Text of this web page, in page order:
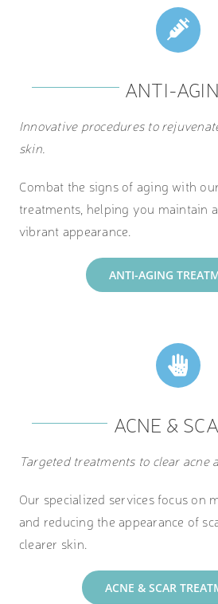
ANTI-
Innovative procedures to
skin.
Combat the signs of aging with
treatments, helping you maintain
vibrant appearance.
ANTI-AGING
ACNE &
Targeted treatments to clear acne
Our specialized services focus on
and reducing the appearance of
clearer skin.
ACNE & SCAR